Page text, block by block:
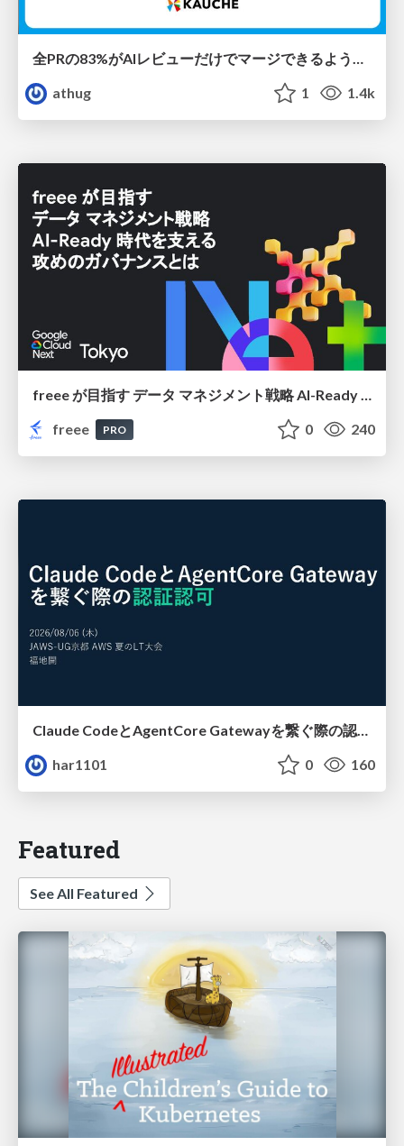
全PRの83%がAIレビューだけでマージできるようになった開発組織はその後どうなったか
athug
1 1.4k
freee
PRO 0 240
Claude CodeとAgentCore Gatewayを繋ぐ際の認証認可 / Authentication and authorization when connecting Claude Code with AgentCore Gateway
har1101
0 160
Featured
See All Featured